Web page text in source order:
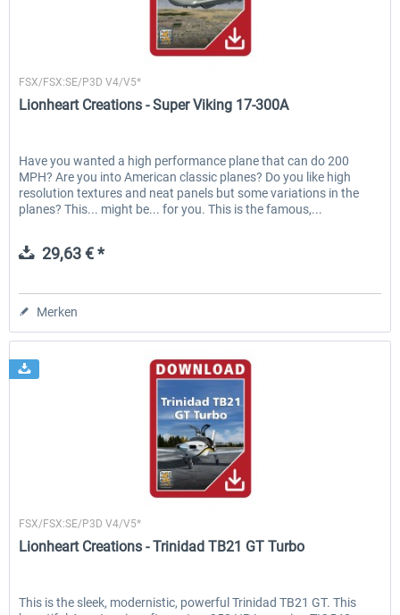
FSX/FSX:SE/P3D V4/V5*
Lionheart Creations - Super Viking 17-300A
Have you wanted a high performance plane that can do 200
MPH? Are you into American classic planes? Do you like high
resolution textures and neat panels but some variations in the
planes? This... might be... for you. This is the famous,...
29,63 € *
Merken
FSX/FSX:SE/P3D V4/V5*
Lionheart Creations - Trinidad TB21 GT Turbo
This is the sleek, modernistic, powerful Trinidad TB21 GT. This